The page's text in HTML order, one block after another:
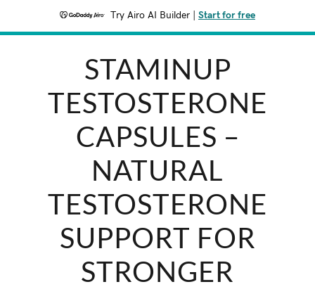
Try Airo AI Builder Start for free
STAMINUP
TESTOSTERONE
CAPSULES –
NATURAL
TESTOSTERONE
SUPPORT FOR
STRONGER